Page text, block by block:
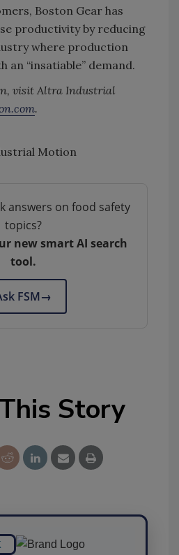
Boston Gear has
productivity by reducing
where production
an “insatiable” demand.
visit Altra Industrial
.
Motion
answers on food safety
topics?
new smart AI search
tool.
FSM→
Story